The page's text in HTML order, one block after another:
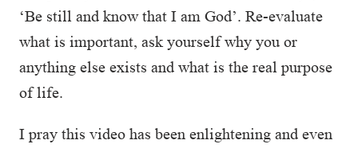
‘Be still and know that I am God’. Re-evaluate
what is important, ask yourself why you or
anything else exists and what is the real purpose
of life.
I pray this video has been enlightening and even